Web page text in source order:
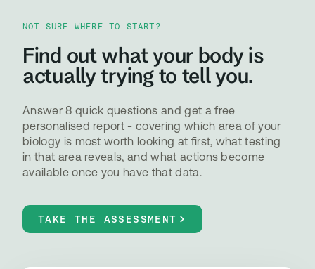
NOT SURE WHERE TO START?
Find out what your body is
actually trying to tell you.
Answer 8 quick questions and get a free
personalised report - covering which area of your
biology is most worth looking at first, what testing
in that area reveals, and what actions become
available once you have that data.
TAKE THE ASSESSMENT